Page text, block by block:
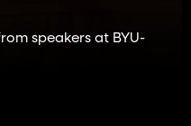
speakers at BYU-